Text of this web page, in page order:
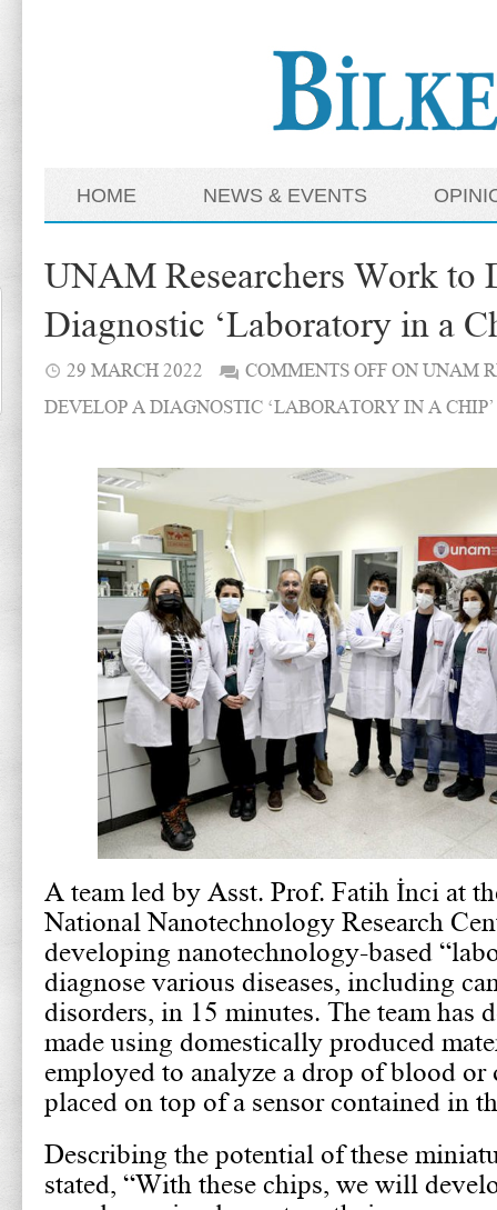
HOME NEWS & EVENTS
UNAM Researchers Work to
Diagnostic ‘Laboratory in a
29 MARCH 2022 COMMENTS OFFON UNAM
DEVELOP A DIAGNOSTIC ‘LABORATORY IN A CHIP’
A team led by Asst. Prof. Fatih İnci at
National Nanotechnology Research
developing nanotechnology-based
diagnose various diseases, including
disorders, in 15 minutes. The team has
made using domestically produced
employed to analyze a drop of blood
placed on top of a sensor contained in
Describing the potential of these
stated, “With these chips, we will